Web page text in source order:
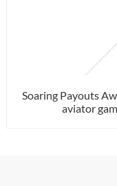
Soaring Payouts
aviator